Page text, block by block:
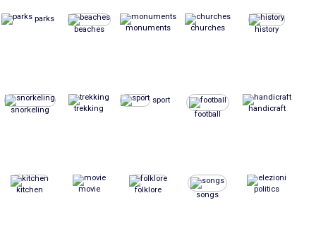
parks
beaches
monuments churches history
snorkeling trekking
sport
football
handicraft
kitchen movie folklore
songs
politics